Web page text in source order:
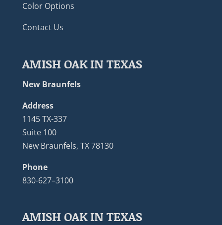
Color Options
Contact Us
AMISH OAK IN TEXAS
New Braunfels
Address
1145 TX-337
Suite 100
New Braunfels, TX 78130
Phone
830-627–3100
AMISH OAK IN TEXAS